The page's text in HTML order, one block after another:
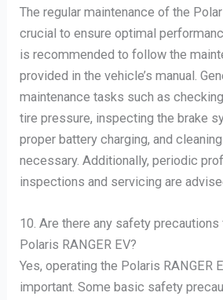
The regular maintenance of the
crucial to ensure optimal
is recommended to follow the
provided in the vehicle’s manual.
maintenance tasks such as
tire pressure, inspecting the brake
proper battery charging, and
necessary. Additionally, periodic
inspections and servicing are
10. Are there any safety
Polaris RANGER EV?
Yes, operating the Polaris RANGER
important. Some basic safety